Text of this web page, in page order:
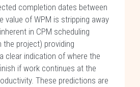
completion dates between
value of WPM is stripping away
in CPM scheduling
the project) providing
clear indication of where the
if work continues at the
These predictions are